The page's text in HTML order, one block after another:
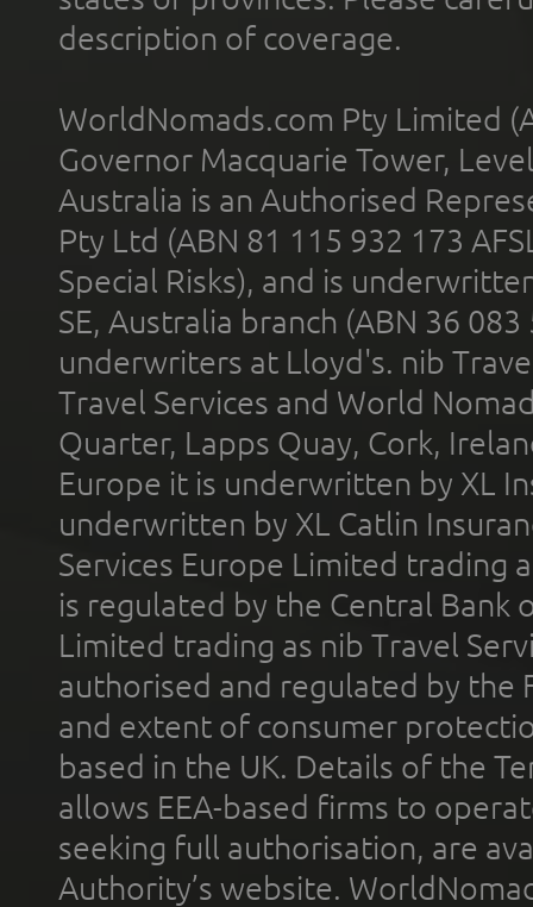
description of coverage.
WorldNomads.com Pty Limited
Governor Macquarie Tower,
Australia is an Authorised
Pty Ltd (ABN 81 115 932 173
Special Risks), and is
SE, Australia branch (ABN 36
underwriters at Lloyd's. nib
Travel Services and World
Quarter, Lapps Quay, Cork,
Europe it is underwritten by XL
underwritten by XL Catlin
Services Europe Limited trading
is regulated by the Central Bank
Limited trading as nib Travel
authorised and regulated by the
and extent of consumer
based in the UK. Details of the
allows EEA-based firms to
seeking full authorisation, are
Authority’s website.